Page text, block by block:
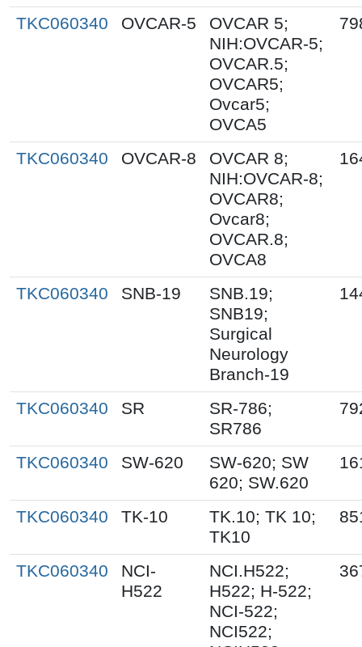
TKC060340 OVCAR-5
OVCAR 5;
NIH:OVCAR-5;
OVCAR.5;
OVCAR5;
Ovcar5;
OVCA5
TKC060340 OVCAR-8
OVCAR 8;
NIH:OVCAR-8;
OVCAR8;
Ovcar8;
OVCAR.8;
OVCA8
TKC060340 SNB-19
SNB.19;
SNB19;
Surgical
Neurology
Branch-19
TKC060340 SR
SR-786;
SR786
TKC060340 SW-620
SW-620; SW
620; SW.620
TKC060340 TK-10
TK.10; TK 10;
TK10
TKC060340
NCI-
H522
NCI.H522;
H522; H-522;
NCI-522;
NCI522;